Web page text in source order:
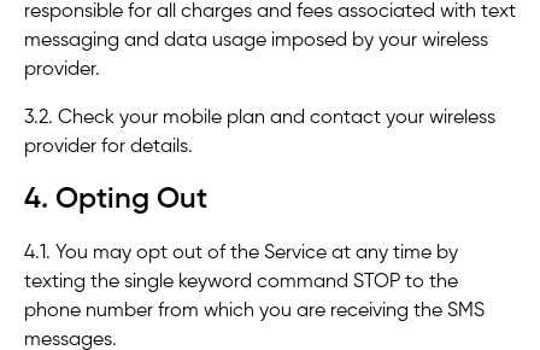
responsible for all charges and fees associated with text
messaging and data usage imposed by your wireless
provider.
3.2. Check your mobile plan and contact your wireless
provider for details.
4. Opting Out
4.1. You may opt out of the Service at any time by
texting the single keyword command STOP to the
phone number from which you are receiving the SMS
messages.